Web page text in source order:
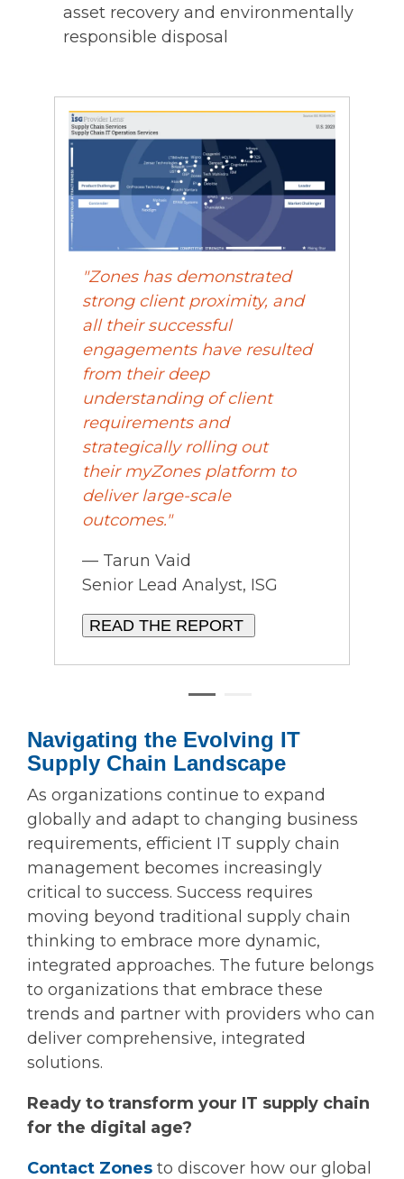
asset recovery and environmentally
responsible disposal
"Zones has demonstrated
strong client proximity, and
all their successful
engagements have resulted
from their deep
understanding of client
requirements and
strategically rolling out
their myZones platform to
deliver large-scale
outcomes."
— Tarun Vaid
Senior Lead Analyst, ISG
READ THE REPORT
Navigating the Evolving IT
Supply Chain Landscape
As organizations continue to expand
globally and adapt to changing business
requirements, efficient IT supply chain
management becomes increasingly
critical to success. Success requires
moving beyond traditional supply chain
thinking to embrace more dynamic,
integrated approaches. The future belongs
to organizations that embrace these
trends and partner with providers who can
deliver comprehensive, integrated
solutions.
Ready to transform your IT supply chain
for the digital age?
Contact Zones to discover how our global